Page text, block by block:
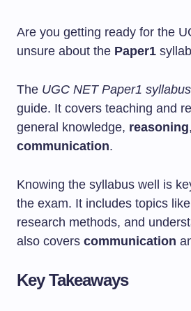
Are you getting ready for the
unsure about the Paper1
The UGC NET Paper1 syllabus
guide. It covers teaching and
general knowledge, reasoning
communication.
Knowing the syllabus well is
the exam. It includes topics
research methods, and
also covers communication
Key Takeaways